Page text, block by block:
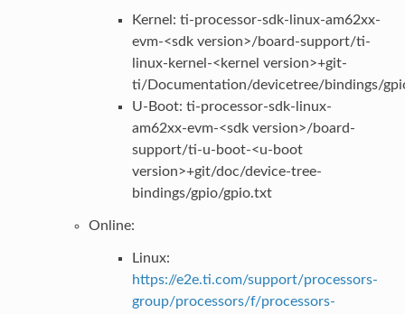
Kernel: ti-processor-sdk-linux-am62xx-
evm-<sdk version>/board-support/ti-
linux-kernel-<kernel version>+git-
ti/Documentation/devicetree/bindings/
U-Boot: ti-processor-sdk-linux-
am62xx-evm-<sdk version>/board-
support/ti-u-boot-<u-boot
version>+git/doc/device-tree-
bindings/gpio/gpio.txt
Online:
Linux:
https://e2e.ti.com/support/processors-
group/processors/f/processors-